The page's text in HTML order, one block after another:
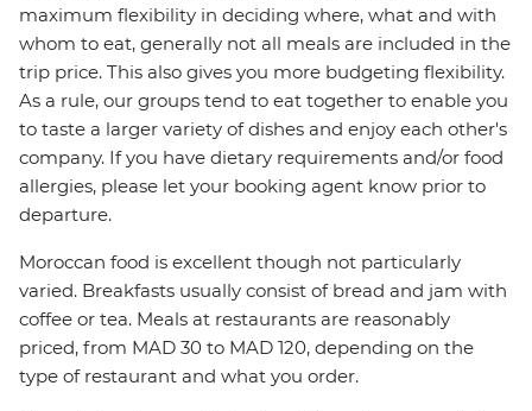
maximum flexibility in deciding where, what and with
whom to eat, generally not all meals are included in the
trip price. This also gives you more budgeting flexibility.
As a rule, our groups tend to eat together to enable you
to taste a larger variety of dishes and enjoy each other's
company. If you have dietary requirements and/or food
allergies, please let your booking agent know prior to
departure.
Moroccan food is excellent though not particularly
varied. Breakfasts usually consist of bread and jam with
coffee or tea. Meals at restaurants are reasonably
priced, from MAD 30 to MAD 120, depending on the
type of restaurant and what you order.